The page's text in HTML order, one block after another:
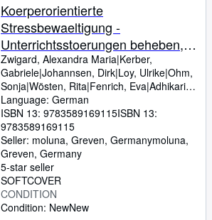
Koerperorientierte
Stressbewaeltigung -
Unterrichtsstoerungen beheben,
Lernblockaden loesen,
Konzentration steigern
Zwigard, Alexandra Maria|Kerber,
Gabriele|Johannsen, Dirk|Loy, Ulrike|Ohm,
Sonja|Wösten, Rita|Fenrich, Eva|Adhikari,
Angela Maria
Language: German
ISBN 13: 9783589169115ISBN 13:
9783589169115
Seller: moluna, Greven, Germanymoluna,
Greven, Germany
5-star seller
SOFTCOVER
CONDITION
Condition: NewNew